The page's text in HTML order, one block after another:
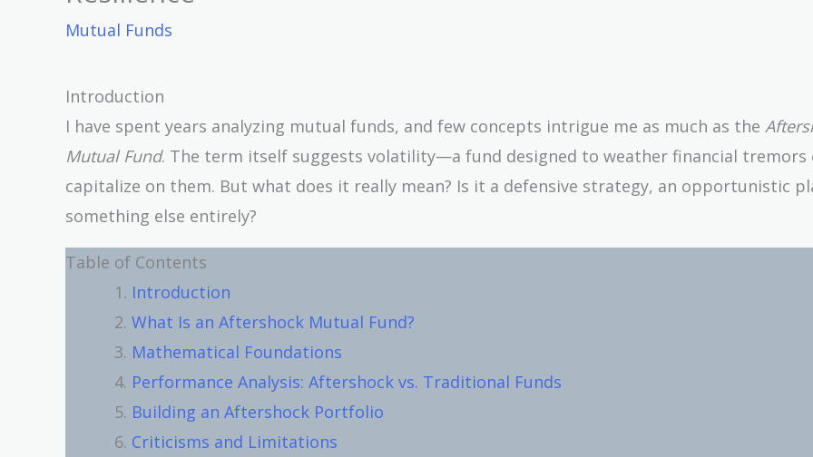
Mutual Funds
Introduction
I have spent years analyzing mutual funds, and few concepts intrigue me as much as the
Mutual Fund. The term itself suggests volatility—a fund designed to weather financial tremors
capitalize on them. But what does it really mean? Is it a defensive strategy, an opportunistic
something else entirely?
Table of Contents
Introduction
What Is an Aftershock Mutual Fund?
Mathematical Foundations
Performance Analysis: Aftershock vs. Traditional Funds
Building an Aftershock Portfolio
Criticisms and Limitations